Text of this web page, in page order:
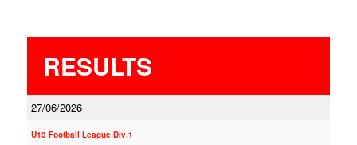
RESULTS
27/06/2026
U13 Football League Div.1